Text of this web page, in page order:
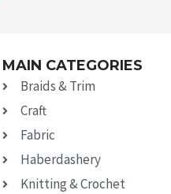
MAIN CATEGORIES
Braids & Trim
Craft
Fabric
Haberdashery
Knitting & Crochet